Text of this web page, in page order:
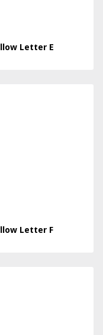
Letter E
Letter F